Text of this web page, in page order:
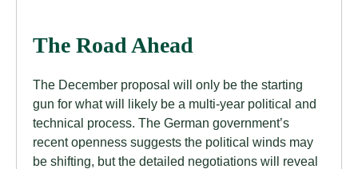
The Road Ahead
The December proposal will only be the starting
gun for what will likely be a multi-year political and
technical process. The German government’s
recent openness suggests the political winds may
be shifting, but the detailed negotiations will reveal